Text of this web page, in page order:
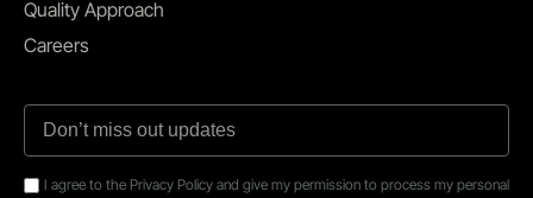
Quality Approach
Careers
I agree to the Privacy Policy and give my permission to process my personal